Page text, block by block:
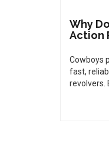
Why
Action
Cowboys
fast,
revolvers.